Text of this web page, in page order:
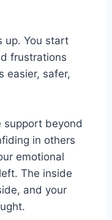
up. You start
frustrations
easier, safer,
support beyond
in others
emotional
The inside
and your